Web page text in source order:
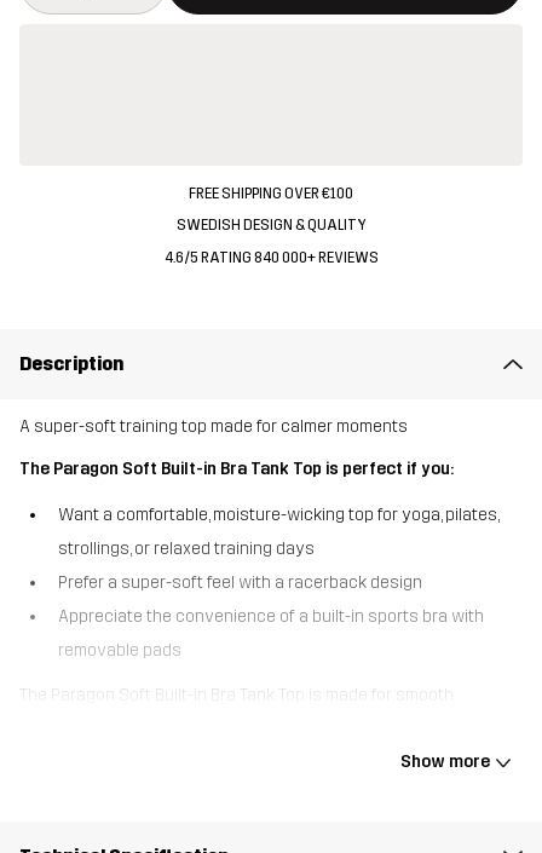
FREE SHIPPING OVER €100
SWEDISH DESIGN & QUALITY
4.6/5 RATING 840 000+ REVIEWS
Description
A super-soft training top made for calmer moments
The Paragon Soft Built-in Bra Tank Top is perfect if you:
Want a comfortable, moisture-wicking top for yoga, pilates,
strollings, or relaxed training days
Prefer a super-soft feel with a racerback design
Appreciate the convenience of a built-in sports bra with
removable pads
The Paragon Soft Built-in Bra Tank Top is made for smooth
fabric feels lovely against the skin and wicks away moisture to
Show more